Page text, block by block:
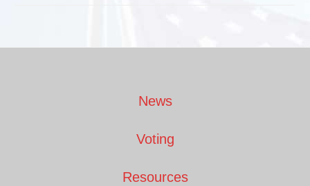
News
Voting
Resources